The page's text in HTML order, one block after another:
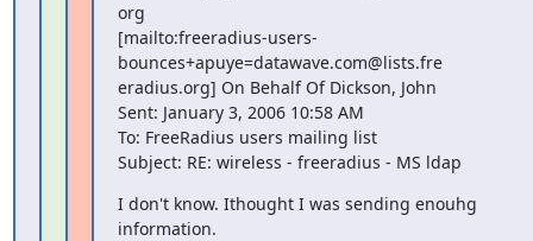
org
[mailto:freeradius-users-
bounces+apuye=datawave.com@lists.fre
eradius.org] On Behalf Of Dickson, John
Sent: January 3, 2006 10:58 AM
To: FreeRadius users mailing list
Subject: RE: wireless - freeradius - MS ldap
I don't know. Ithought I was sending enouhg
information.